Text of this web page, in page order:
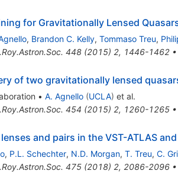
for Gravitationally Lensed
, Brandon C. Kelly, Tommaso Treu,
448(2015) 2, 1446-1462•
of two gravitationally lensed
• A. Agnello (UCLA) et al.
454 (2015) 2, 1260-1265•
and pairs in the VST-ATLAS and
, P.L. Schechter, N.D. Morgan, T. Treu, C.
475(2018) 2, 2086-2096•